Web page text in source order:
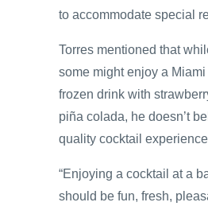
to accommodate special
Torres mentioned that
some might enjoy a
frozen drink with
piña colada, he doesn’t
quality cocktail
“Enjoying a cocktail at a
should be fun, fresh,